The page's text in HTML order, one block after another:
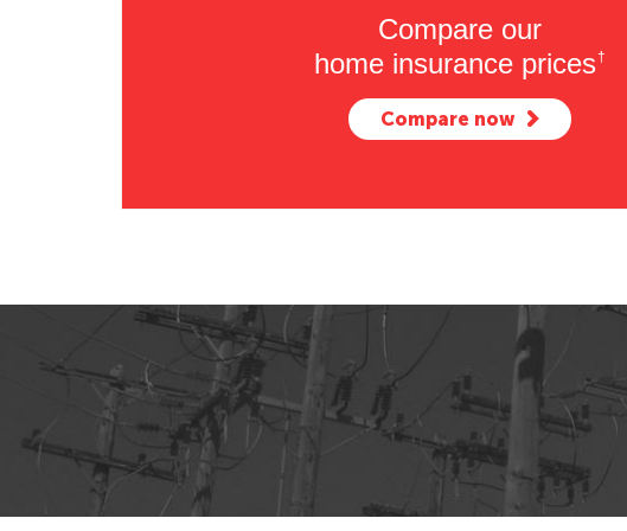
Compare our
home insurance prices†
Compare now